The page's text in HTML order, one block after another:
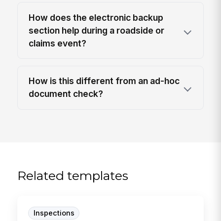
How does the electronic backup
section help during a roadside or
claims event?
How is this different from an ad-hoc
document check?
Related templates
Inspections